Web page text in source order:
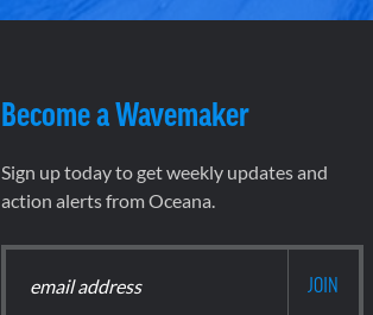
Become a Wavemaker
Sign up today to get weekly updates and
action alerts from Oceana.